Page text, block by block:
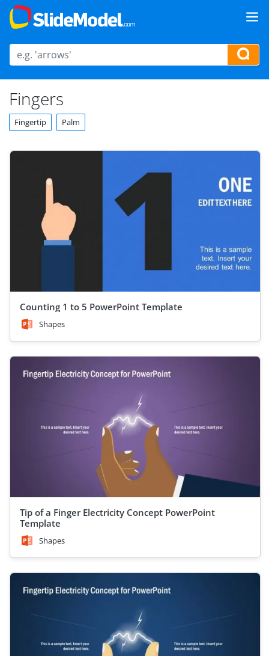
Fingers
Fingertip Palm
Counting 1 to 5 PowerPoint Template
Shapes
Tip of a Finger Electricity Concept PowerPoint
Template
Shapes